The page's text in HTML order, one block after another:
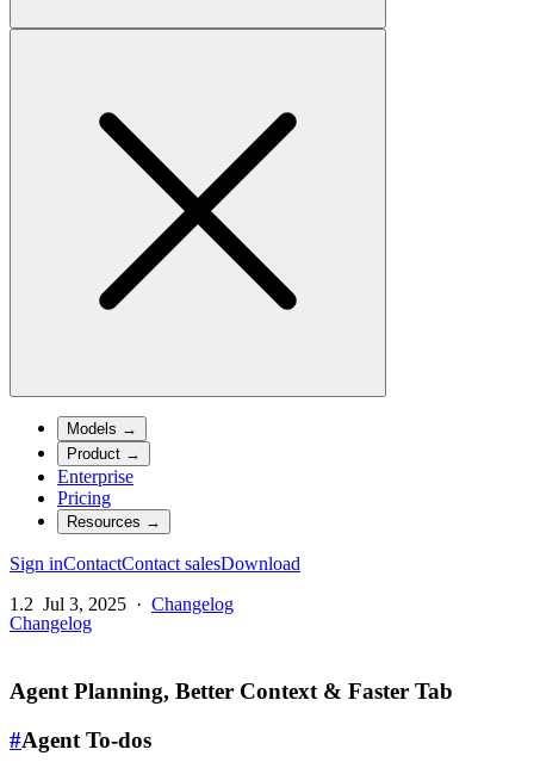
Models →
Product →
Enterprise
Pricing
Resources →
Sign inContactContact salesDownload
1.2 Jul 3, 2025 · Changelog
Changelog
Agent Planning, Better Context & Faster Tab
#Agent To-dos